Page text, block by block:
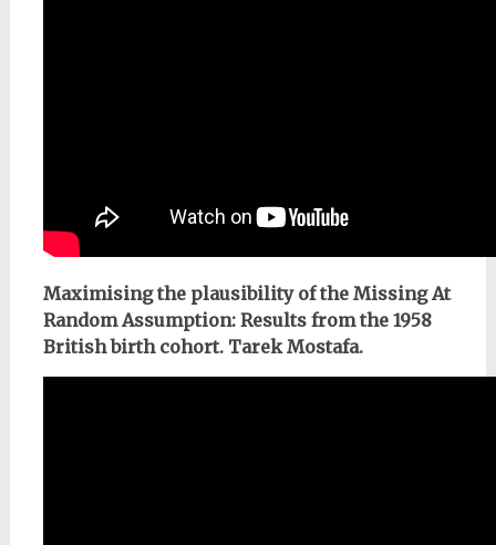
Maximising the plausibility of the Missing At
Random Assumption: Results from the 1958
British birth cohort. Tarek Mostafa.